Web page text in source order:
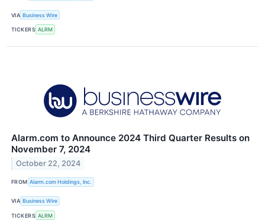
VIA Business Wire
TICKERS ALRM
Alarm.com to Announce 2024 Third Quarter Results on
November 7, 2024
October 22, 2024
FROM Alarm.com Holdings, Inc.
VIA Business Wire
TICKERS ALRM